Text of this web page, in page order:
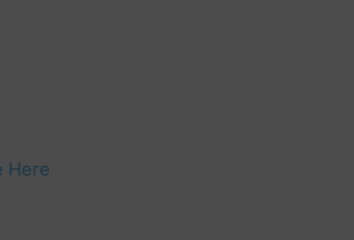
Here